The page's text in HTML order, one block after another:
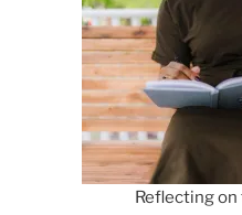
Reflecting